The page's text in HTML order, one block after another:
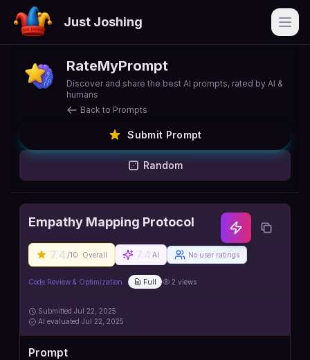
Just Joshing
RateMyPrompt
Discover and share the best AI prompts, rated by AI &
humans
Back to Prompts
Submit Prompt
Random
Empathy Mapping Protocol
7.4 /10 Overall AI No user ratings
Code Review & Optimization Full 2 views
Submitted Jul 22, 2025
AI evaluated Jul 22, 2025
Prompt